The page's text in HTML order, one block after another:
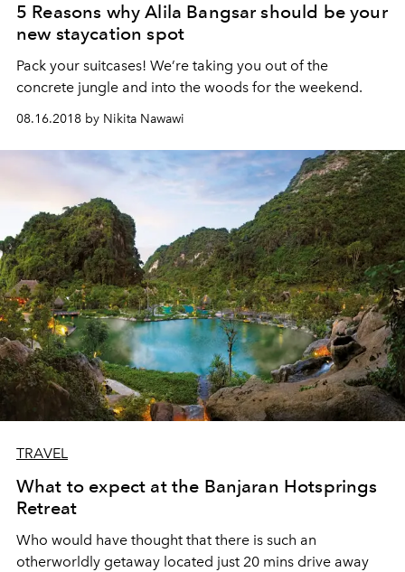
5 Reasons why Alila Bangsar should be your
new staycation spot
Pack your suitcases! We’re taking you out of the
concrete jungle and into the woods for the weekend.
08.16.2018 by Nikita Nawawi
TRAVEL
What to expect at the Banjaran Hotsprings
Retreat
Who would have thought that there is such an
otherworldly getaway located just 20 mins drive away